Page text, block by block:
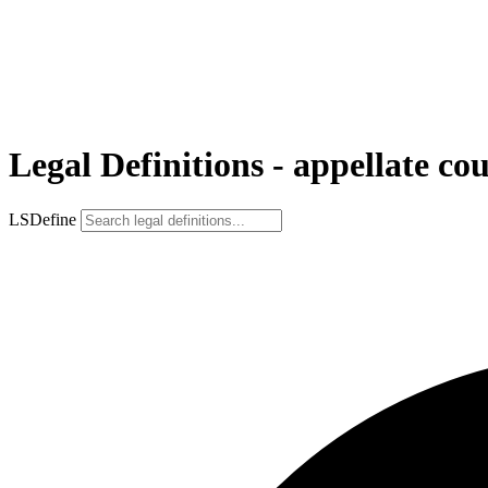
Legal Definitions - appellate
LSDefine